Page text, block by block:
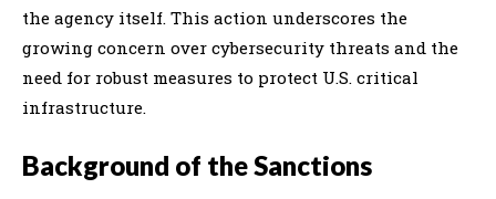
the agency itself. This action underscores the
growing concern over cybersecurity threats and the
need for robust measures to protect U.S. critical
infrastructure.
Background of the Sanctions